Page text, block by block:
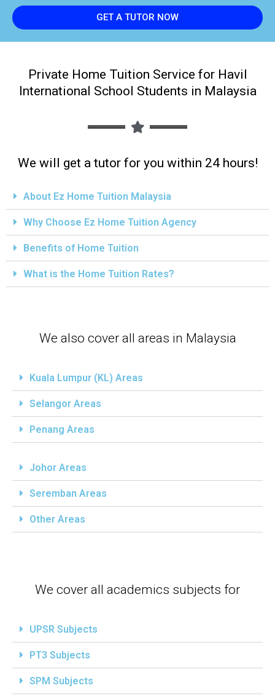
GET A TUTOR NOW
Private Home Tuition Service for Havil
International School Students in Malaysia
We will get a tutor for you within 24 hours!
About Ez Home Tuition Malaysia
Why Choose Ez Home Tuition Agency
Benefits of Home Tuition
What is the Home Tuition Rates?
We also cover all areas in Malaysia
Kuala Lumpur (KL) Areas
Selangor Areas
Penang Areas
Johor Areas
Seremban Areas
Other Areas
We cover all academics subjects for
UPSR Subjects
PT3 Subjects
SPM Subjects